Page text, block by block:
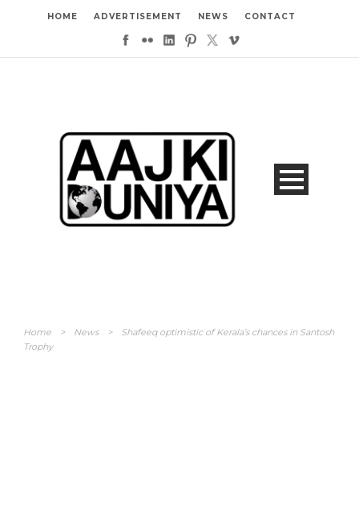
HOME ADVERTISEMENT NEWS CONTACT
Home > News >
Shafeeq optimistic of Kerala’s chances in Santosh
Trophy